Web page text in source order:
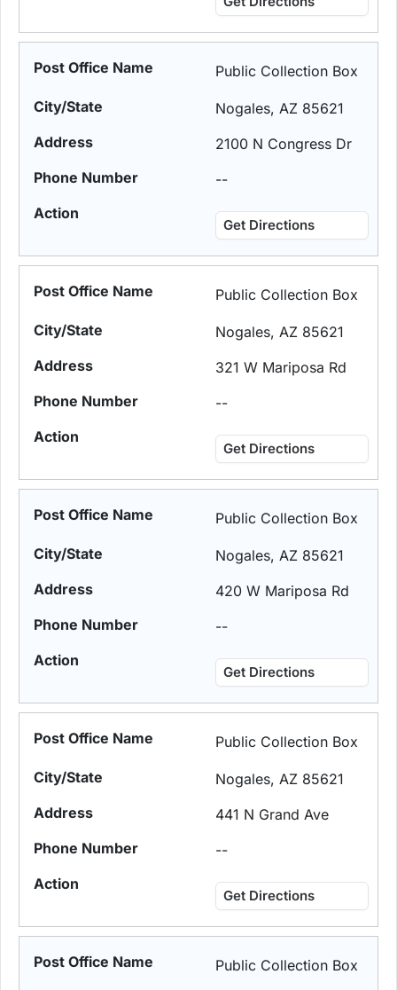
Public Collection Box
Nogales, AZ 85621
2100 N Congress Dr
--
Get Directions
Public Collection Box
Nogales, AZ 85621
321 W Mariposa Rd
--
Get Directions
Public Collection Box
Nogales, AZ 85621
420 W Mariposa Rd
--
Get Directions
Public Collection Box
Nogales, AZ 85621
441 N Grand Ave
--
Get Directions
Public Collection Box